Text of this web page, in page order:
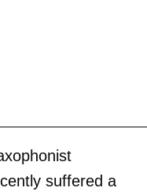
suffered a